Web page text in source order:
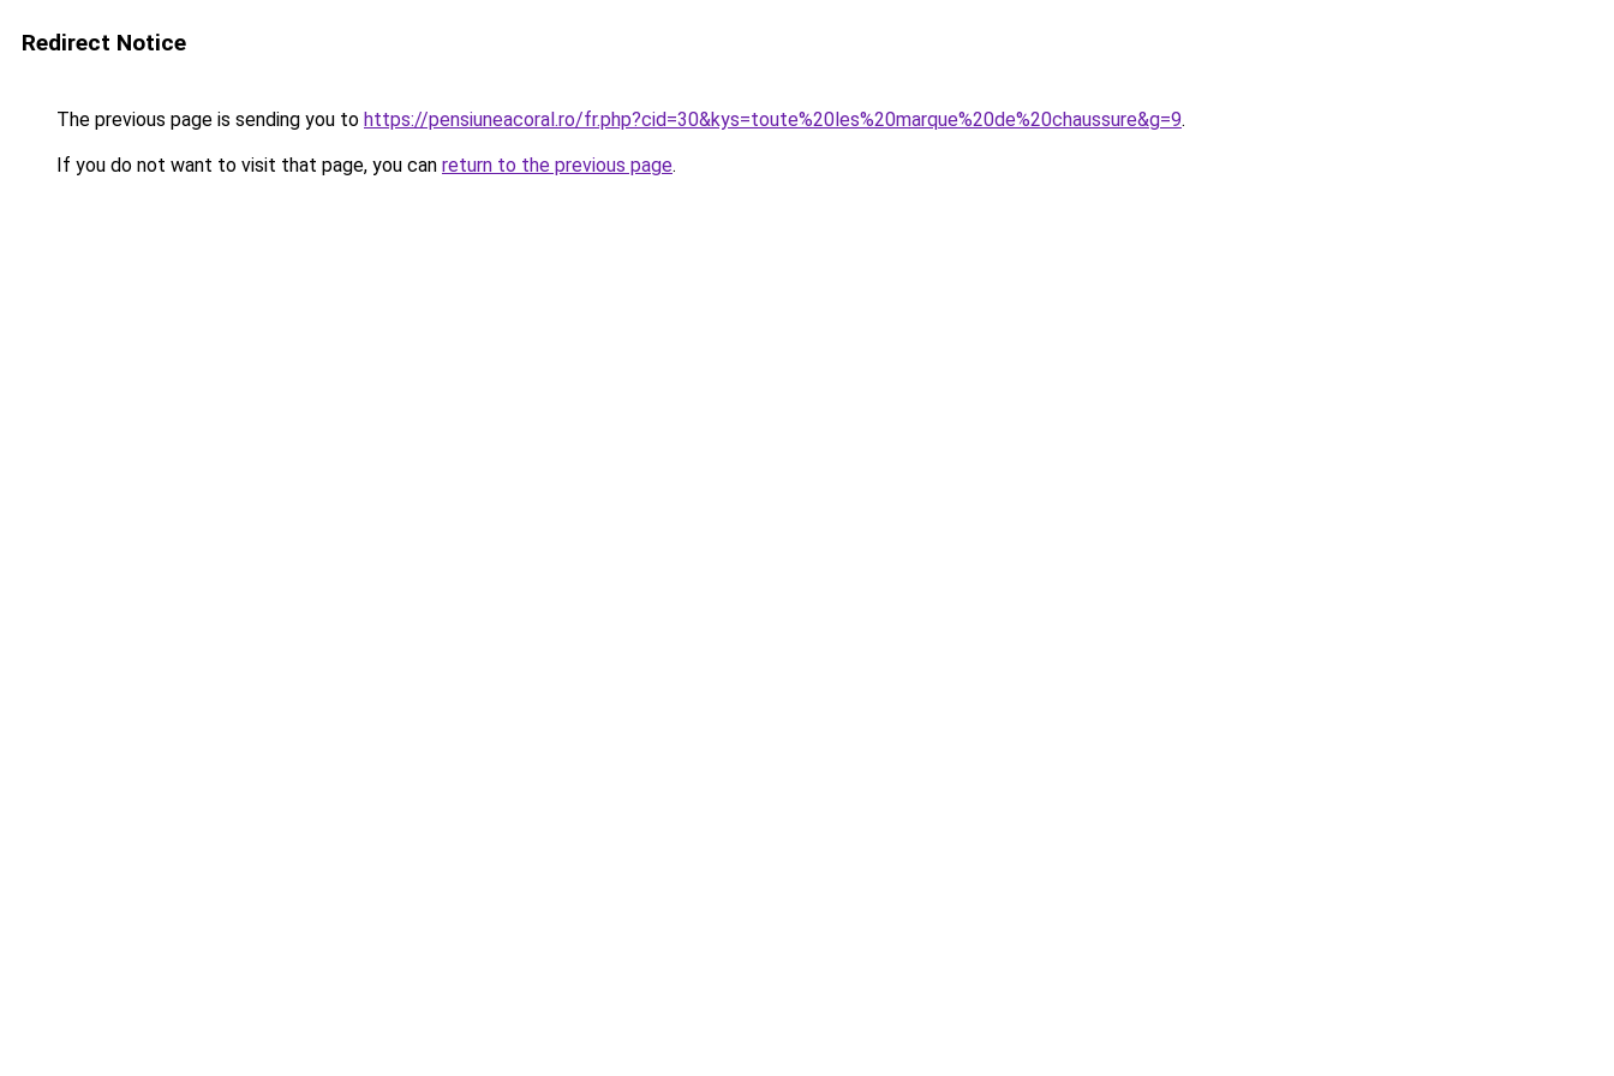
Redirect Notice
The previous page is sending you to https://pensiuneacoral.ro/fr.php?cid=30&kys=toute%20les%20marque%20de%20chaussure&g=9.
If you do not want to visit that page, you can return to the previous page.